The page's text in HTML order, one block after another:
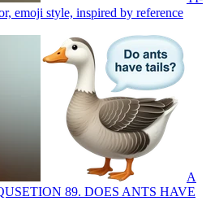
emoji style, inspired by reference
A
89. DOES ANTS HAVE